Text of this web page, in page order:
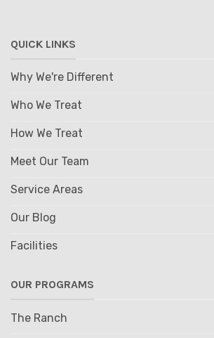
QUICK LINKS
Why We're Different
Who We Treat
How We Treat
Meet Our Team
Service Areas
Our Blog
Facilities
OUR PROGRAMS
The Ranch